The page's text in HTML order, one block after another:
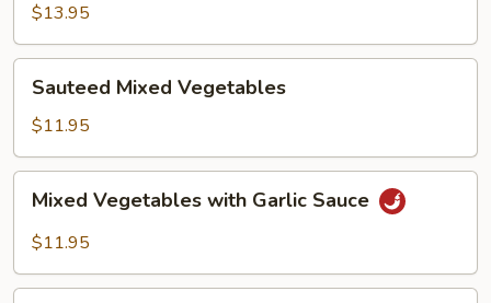
Tofu
$13.95
Mixed
Vegetables
Sauteed Mixed Vegetables
$11.95
Vegetables
with
Sauce
Mixed Vegetables with Garlic Sauce
$11.95